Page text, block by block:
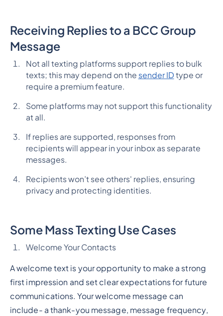
Receiving Replies to a BCC Group
Message
Not all texting platforms support replies to bulk
texts; this may depend on the sender ID type or
require a premium feature.
Some platforms may not support this functionality
at all.
If replies are supported, responses from
recipients will appear in your inbox as separate
messages.
Recipients won’t see others' replies, ensuring
privacy and protecting identities.
Some Mass Texting Use Cases
Welcome Your Contacts
A welcome text is your opportunity to make a strong
first impression and set clear expectations for future
communications. Your welcome message can
include- a thank-you message, message frequency,